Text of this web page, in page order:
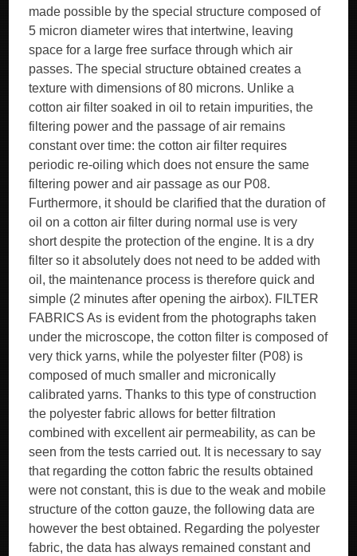
made possible by the special structure composed of
5 micron diameter wires that intertwine, leaving
space for a large free surface through which air
passes. The special structure obtained creates a
texture with dimensions of 80 microns. Unlike a
cotton air filter soaked in oil to retain impurities, the
filtering power and the passage of air remains
constant over time: the cotton air filter requires
periodic re-oiling which does not ensure the same
filtering power and air passage as our P08.
Furthermore, it should be clarified that the duration of
oil on a cotton air filter during normal use is very
short despite the protection of the engine. It is a dry
filter so it absolutely does not need to be added with
oil, the maintenance process is therefore quick and
simple (2 minutes after opening the airbox). FILTER
FABRICS As is evident from the photographs taken
under the microscope, the cotton filter is composed of
very thick yarns, while the polyester filter (P08) is
composed of much smaller and micronically
calibrated yarns. Thanks to this type of construction
the polyester fabric allows for better filtration
combined with excellent air permeability, as can be
seen from the tests carried out. It is necessary to say
that regarding the cotton fabric the results obtained
were not constant, this is due to the weak and mobile
structure of the cotton gauze, the following data are
however the best obtained. Regarding the polyester
fabric, the data has always remained constant and